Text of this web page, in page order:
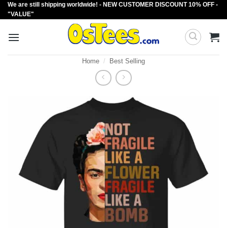
Skip
to
We are still shipping worldwide! - NEW CUSTOMER DISCOUNT 10% OFF -
"VALUE"
Home / Best Selling